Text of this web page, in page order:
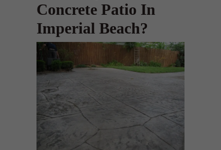
Concrete Patio In
Imperial Beach?